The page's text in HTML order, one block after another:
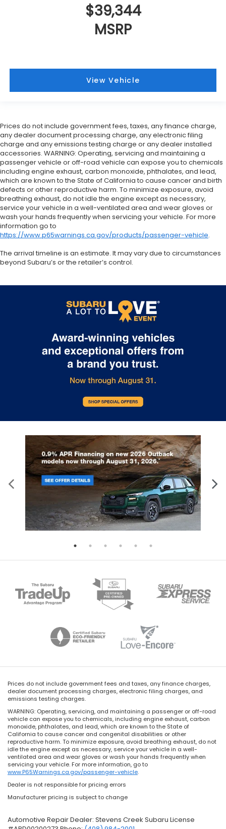
$39,344
MSRP
View Vehicle
Prices do not include government fees, taxes, any finance charge,
any dealer document processing charge, any electronic filing
charge and any emissions testing charge or any dealer installed
accessories. WARNING: Operating, servicing and maintaining a
passenger vehicle or off-road vehicle can expose you to chemicals
including engine exhaust, carbon monoxide, phthalates, and lead,
which are known to the State of California to cause cancer and birth
defects or other reproductive harm. To minimize exposure, avoid
breathing exhaust, do not idle the engine except as necessary,
service your vehicle in a well-ventilated area and wear gloves or
wash your hands frequently when servicing your vehicle. For more
information go to
https://www.p65warnings.ca.gov/products/passenger-vehicle.
The arrival timeline is an estimate. It may vary due to circumstances
beyond Subaru’s or the retailer’s control.
Prices do not include government fees and taxes, any finance charges,
dealer document processing charges, electronic filing charges, and
emissions testing charges.
WARNING: Operating, servicing, and maintaining a passenger or off-road
vehicle can expose you to chemicals, including engine exhaust, carbon
monoxide, phthalates, and lead, which are known to the State of
California to cause cancer and congenital disabilities or other
reproductive harm. To minimize exposure, avoid breathing exhaust, do not
idle the engine except as necessary, service your vehicle in a well-
ventilated area and wear gloves or wash your hands frequently when
servicing your vehicle. For more information, go to
www.P65Warnings.ca.gov/passenger-vehicle.
Dealer is not responsible for pricing errors
Manufacturer pricing is subject to change
Automotive Repair Dealer: Stevens Creek Subaru License